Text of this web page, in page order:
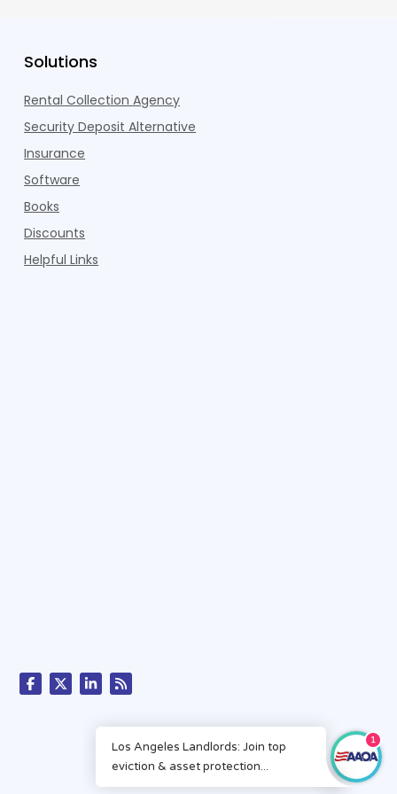
Solutions
Rental Collection Agency
Security Deposit Alternative
Insurance
Software
Books
Discounts
Helpful Links